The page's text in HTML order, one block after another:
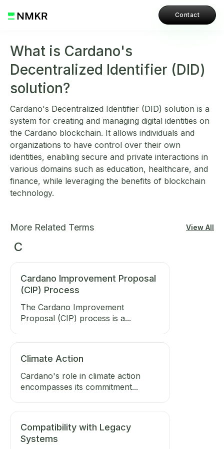
Contact
What is Cardano's
Decentralized Identifier (DID)
solution?
Cardano's Decentralized Identifier (DID) solution is a
system for creating and managing digital identities on
the Cardano blockchain. It allows individuals and
organizations to have control over their own
identities, enabling secure and private interactions in
various domains such as education, healthcare, and
finance, while leveraging the benefits of blockchain
technology.
More Related Terms View All
C
Cardano Improvement Proposal
(CIP) Process
The Cardano Improvement
Proposal (CIP) process is a...
Climate Action
Cardano's role in climate action
encompasses its commitment...
Compatibility with Legacy
Systems